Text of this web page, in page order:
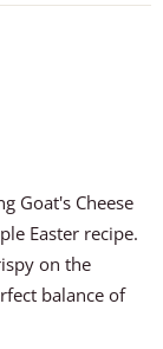
Goat's Cheese
Easter recipe.
on the
balance of